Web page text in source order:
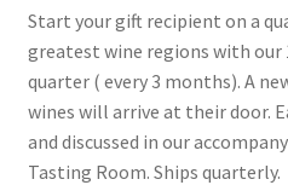
Start your gift recipient on a
greatest wine regions with our
quarter ( every 3 months). A
wines will arrive at their door.
and discussed in our
Tasting Room. Ships quarterly.